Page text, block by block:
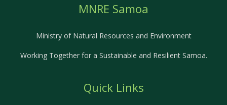
MNRE Samoa
Ministry of Natural Resources and Environment
Working Together for a Sustainable and Resilient Samoa.
Quick Links